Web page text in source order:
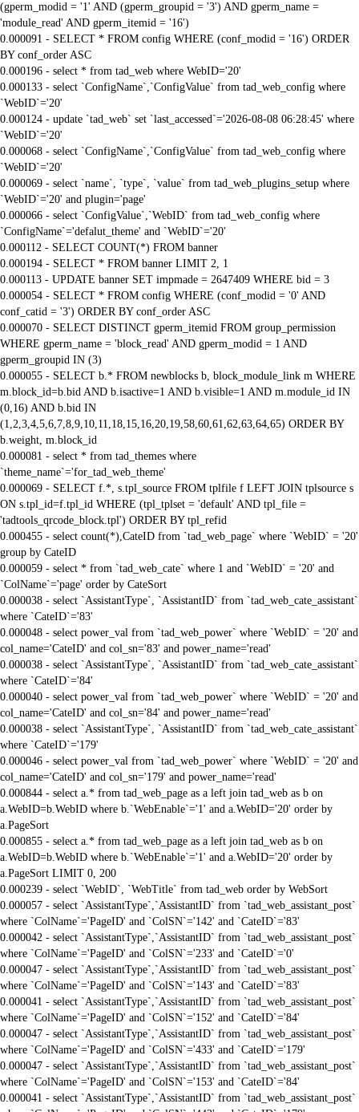
(gperm_modid = '1' AND (gperm_groupid = '3') AND gperm_name =
'module_read' AND gperm_itemid = '16')
0.000091 - SELECT * FROM config WHERE (conf_modid = '16') ORDER
BY conf_order ASC
0.000196 - select * from tad_web where WebID='20'
0.000133 - select `ConfigName`,`ConfigValue` from tad_web_config where
`WebID`='20'
0.000124 - update `tad_web` set `last_accessed`='2026-08-08 06:28:45' where
`WebID`='20'
0.000068 - select `ConfigName`,`ConfigValue` from tad_web_config where
`WebID`='20'
0.000069 - select `name`, `type`, `value` from tad_web_plugins_setup where
`WebID`='20' and plugin='page'
0.000066 - select `ConfigValue`,`WebID` from tad_web_config where
`ConfigName`='defalut_theme' and `WebID`='20'
0.000112 - SELECT COUNT(*) FROM banner
0.000194 - SELECT * FROM banner LIMIT 2, 1
0.000113 - UPDATE banner SET impmade = 2647409 WHERE bid = 3
0.000054 - SELECT * FROM config WHERE (conf_modid = '0' AND
conf_catid = '3') ORDER BY conf_order ASC
0.000070 - SELECT DISTINCT gperm_itemid FROM group_permission
WHERE gperm_name = 'block_read' AND gperm_modid = 1 AND
gperm_groupid IN (3)
0.000055 - SELECT b.* FROM newblocks b, block_module_link m WHERE
m.block_id=b.bid AND b.isactive=1 AND b.visible=1 AND m.module_id IN
(0,16) AND b.bid IN
(1,2,3,4,5,6,7,8,9,10,11,18,15,16,20,19,58,60,61,62,63,64,65) ORDER BY
b.weight, m.block_id
0.000081 - select * from tad_themes where
`theme_name`='for_tad_web_theme'
0.000069 - SELECT f.*, s.tpl_source FROM tplfile f LEFT JOIN tplsource s
ON s.tpl_id=f.tpl_id WHERE (tpl_tplset = 'default' AND tpl_file =
'tadtools_qrcode_block.tpl') ORDER BY tpl_refid
0.000455 - select count(*),CateID from `tad_web_page` where `WebID` = '20'
group by CateID
0.000059 - select * from `tad_web_cate` where 1 and `WebID` = '20' and
`ColName`='page' order by CateSort
0.000038 - select `AssistantType`, `AssistantID` from `tad_web_cate_assistant`
where `CateID`='83'
0.000048 - select power_val from `tad_web_power` where `WebID` = '20' and
col_name='CateID' and col_sn='83' and power_name='read'
0.000038 - select `AssistantType`, `AssistantID` from `tad_web_cate_assistant`
where `CateID`='84'
0.000040 - select power_val from `tad_web_power` where `WebID` = '20' and
col_name='CateID' and col_sn='84' and power_name='read'
0.000038 - select `AssistantType`, `AssistantID` from `tad_web_cate_assistant`
where `CateID`='179'
0.000046 - select power_val from `tad_web_power` where `WebID` = '20' and
col_name='CateID' and col_sn='179' and power_name='read'
0.000844 - select a.* from tad_web_page as a left join tad_web as b on
a.WebID=b.WebID where b.`WebEnable`='1' and a.WebID='20' order by
a.PageSort
0.000855 - select a.* from tad_web_page as a left join tad_web as b on
a.WebID=b.WebID where b.`WebEnable`='1' and a.WebID='20' order by
a.PageSort LIMIT 0, 200
0.000239 - select `WebID`, `WebTitle` from tad_web order by WebSort
0.000057 - select `AssistantType`,`AssistantID` from `tad_web_assistant_post`
where `ColName`='PageID' and `ColSN`='142' and `CateID`='83'
0.000042 - select `AssistantType`,`AssistantID` from `tad_web_assistant_post`
where `ColName`='PageID' and `ColSN`='233' and `CateID`='0'
0.000047 - select `AssistantType`,`AssistantID` from `tad_web_assistant_post`
where `ColName`='PageID' and `ColSN`='143' and `CateID`='83'
0.000041 - select `AssistantType`,`AssistantID` from `tad_web_assistant_post`
where `ColName`='PageID' and `ColSN`='152' and `CateID`='84'
0.000047 - select `AssistantType`,`AssistantID` from `tad_web_assistant_post`
where `ColName`='PageID' and `ColSN`='433' and `CateID`='179'
0.000047 - select `AssistantType`,`AssistantID` from `tad_web_assistant_post`
where `ColName`='PageID' and `ColSN`='153' and `CateID`='84'
0.000041 - select `AssistantType`,`AssistantID` from `tad_web_assistant_post`